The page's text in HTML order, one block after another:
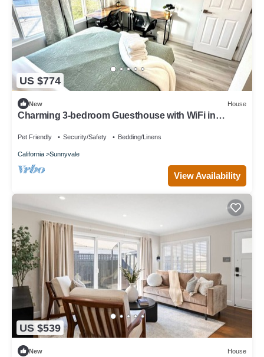
US $774
New House
Charming 3-bedroom Guesthouse with WiFi in
Pet Friendly Security/Safety Bedding/Linens
California Sunnyvale
View Availability
US $539
New House